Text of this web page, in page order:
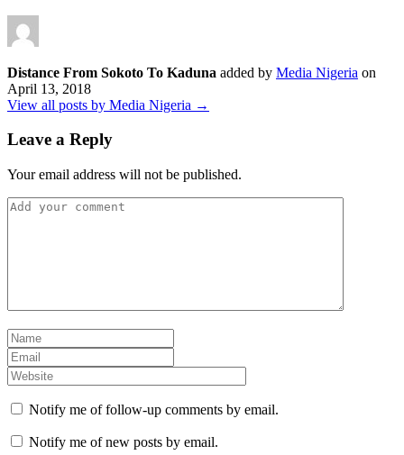
Distance From Sokoto To Kaduna added by Media Nigeria on
April 13, 2018
View all posts by Media Nigeria →
Leave a Reply
Your email address will not be published.
Notify me of follow-up comments by email.
Notify me of new posts by email.